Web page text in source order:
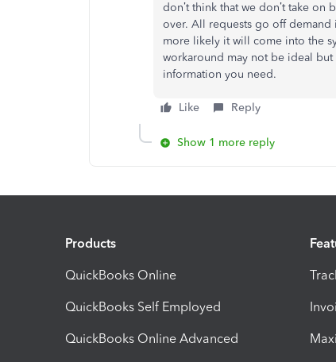
don’t think that we don’t take on
over. All requests go off demand
more likely it will come into the
workaround may not be ideal
information you need.
Like Reply
Show 1 more reply
Products
QuickBooks Online
QuickBooks Self Employed
QuickBooks Online Advanced